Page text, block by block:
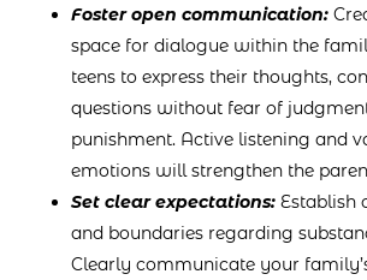
Foster open communication:
space for dialogue within the
teens to express their thoughts,
questions without fear of
punishment. Active listening and
emotions will strengthen the
Set clear expectations:Establish
and boundaries regarding
Clearly communicate your